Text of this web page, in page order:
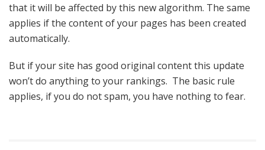
that it will be affected by this new algorithm. The same
applies if the content of your pages has been created
automatically.
But if your site has good original content this update
won’t do anything to your rankings. The basic rule
applies, if you do not spam, you have nothing to fear.